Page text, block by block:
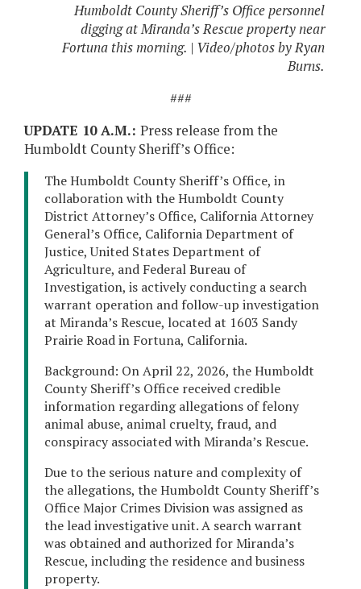
Humboldt County Sheriff’s Office personnel
digging at Miranda’s Rescue property near
Fortuna this morning. | Video/photos by Ryan
Burns.
###
UPDATE 10 A.M.: Press release from the
Humboldt County Sheriff’s Office:
The Humboldt County Sheriff’s Office, in
collaboration with the Humboldt County
District Attorney’s Office, California Attorney
General’s Office, California Department of
Justice, United States Department of
Agriculture, and Federal Bureau of
Investigation, is actively conducting a search
warrant operation and follow-up investigation
at Miranda’s Rescue, located at 1603 Sandy
Prairie Road in Fortuna, California.
Background: On April 22, 2026, the Humboldt
County Sheriff’s Office received credible
information regarding allegations of felony
animal abuse, animal cruelty, fraud, and
conspiracy associated with Miranda’s Rescue.
Due to the serious nature and complexity of
the allegations, the Humboldt County Sheriff’s
Office Major Crimes Division was assigned as
the lead investigative unit. A search warrant
was obtained and authorized for Miranda’s
Rescue, including the residence and business
property.